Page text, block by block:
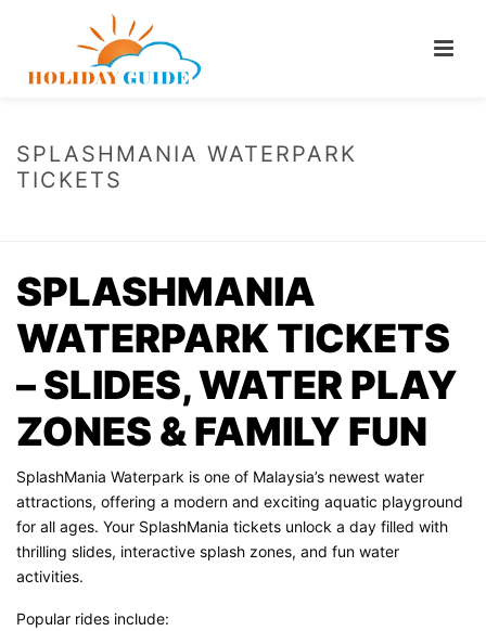
SPLASHMANIA WATERPARK
TICKETS
SPLASHMANIA
WATERPARK TICKETS
– SLIDES, WATER PLAY
ZONES & FAMILY FUN
SplashMania Waterpark is one of Malaysia’s newest water
attractions, offering a modern and exciting aquatic playground
for all ages. Your SplashMania tickets unlock a day filled with
thrilling slides, interactive splash zones, and fun water
activities.
Popular rides include: